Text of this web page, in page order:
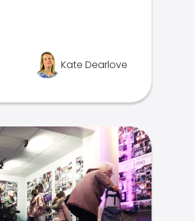
Kate Dearlove